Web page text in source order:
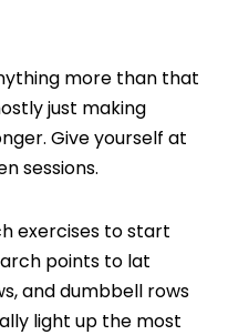
more than that
just making
Give yourself at
sessions.
exercises to start
points to lat
and dumbbell rows
light up the most